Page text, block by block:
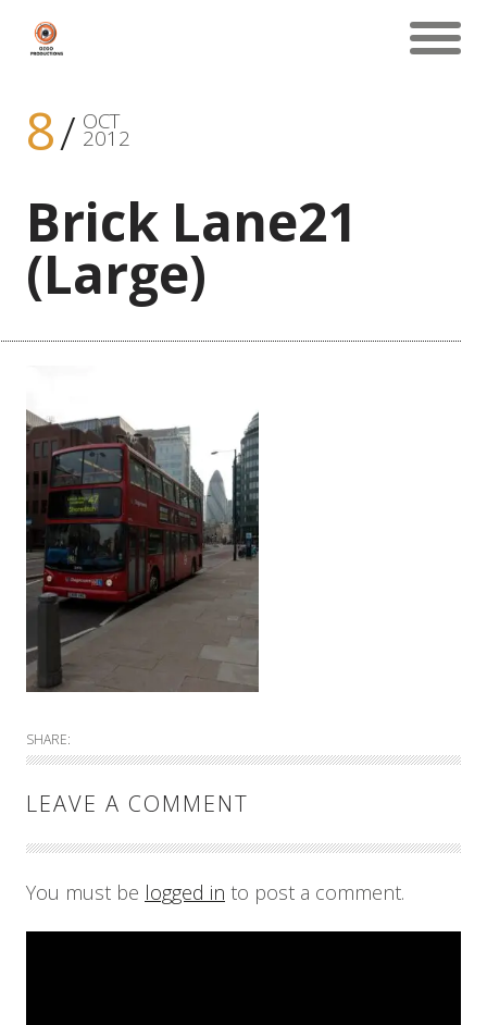
8 OCT
2012
Brick Lane21
(Large)
SHARE:
LEAVE A COMMENT
You must be logged in to post a comment.